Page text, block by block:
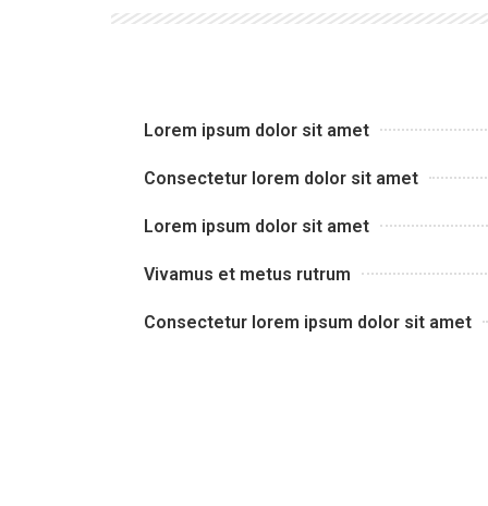
Lorem ipsum dolor sit amet
Consectetur lorem dolor sit amet
Lorem ipsum dolor sit amet
Vivamus et metus rutrum
Consectetur lorem ipsum dolor sit amet